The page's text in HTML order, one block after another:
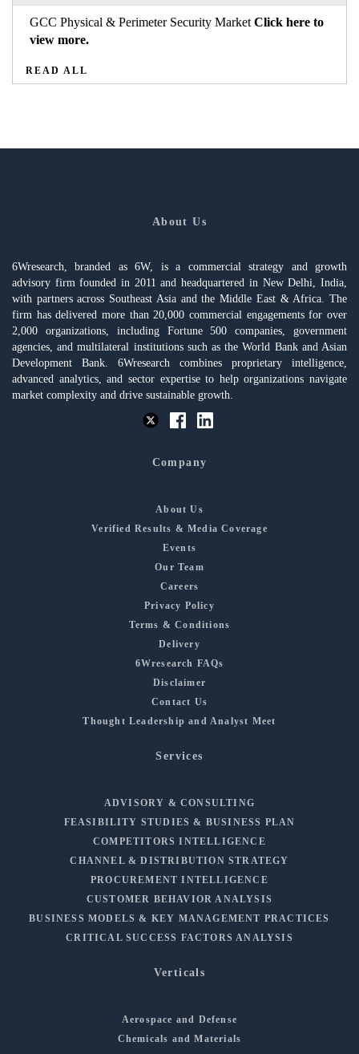
GCC Physical & Perimeter Security Market Click here to
view more.
READ ALL
About Us
6Wresearch, branded as 6W, is a commercial strategy and growth
advisory firm founded in 2011 and headquartered in New Delhi, India,
with partners across Southeast Asia and the Middle East & Africa. The
firm has delivered more than 20,000 commercial engagements for over
2,000 organizations, including Fortune 500 companies, government
agencies, and multilateral institutions such as the World Bank and Asian
Development Bank. 6Wresearch combines proprietary intelligence,
advanced analytics, and sector expertise to help organizations navigate
market complexity and drive sustainable growth.
Company
About Us
Verified Results & Media Coverage
Events
Our Team
Careers
Privacy Policy
Terms & Conditions
Delivery
6Wresearch FAQs
Disclaimer
Contact Us
Thought Leadership and Analyst Meet
Services
ADVISORY & CONSULTING
FEASIBILITY STUDIES & BUSINESS PLAN
COMPETITORS INTELLIGENCE
CHANNEL & DISTRIBUTION STRATEGY
PROCUREMENT INTELLIGENCE
CUSTOMER BEHAVIOR ANALYSIS
BUSINESS MODELS & KEY MANAGEMENT PRACTICES
CRITICAL SUCCESS FACTORS ANALYSIS
Verticals
Aerospace and Defense
Chemicals and Materials